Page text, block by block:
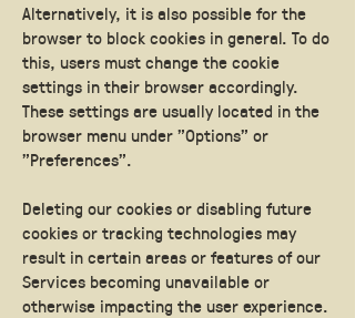
Alternatively, it is also possible for the
browser to block cookies in general. To do
this, users must change the cookie
settings in their browser accordingly.
These settings are usually located in the
browser menu under "Options" or
"Preferences".
Deleting our cookies or disabling future
cookies or tracking technologies may
result in certain areas or features of our
Services becoming unavailable or
otherwise impacting the user experience.